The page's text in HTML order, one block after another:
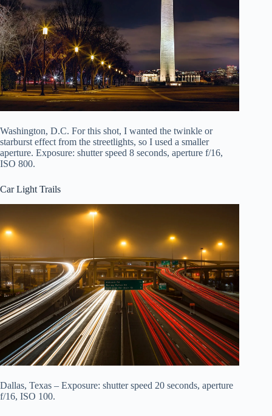
Washington, D.C. For this shot, I wanted the twinkle or
starburst effect from the streetlights, so I used a smaller
aperture. Exposure: shutter speed 8 seconds, aperture f/16,
ISO 800.
Car Light Trails
Dallas, Texas – Exposure: shutter speed 20 seconds, aperture
f/16, ISO 100.